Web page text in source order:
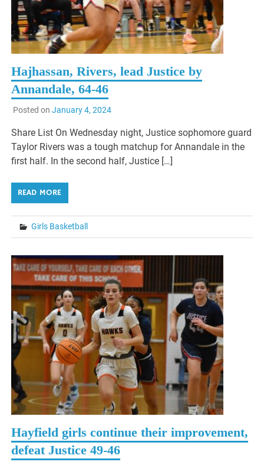
Hajhassan, Rivers, lead Justice by
Annandale, 64-46
Posted on January 4, 2024
Share List On Wednesday night, Justice sophomore guard
Taylor Rivers was a tough matchup for Annandale in the
first half. In the second half, Justice […]
READ MORE
Girls Basketball
Hayfield girls continue their improvement,
defeat Justice 49-46